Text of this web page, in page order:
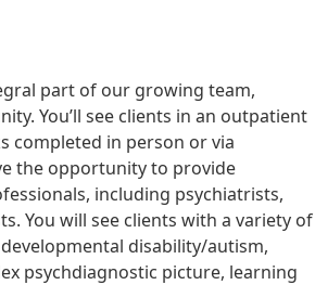
part of our growing team,
You’ll see clients in an outpatient
completed in person or via
the opportunity to provide
including psychiatrists,
You will see clients with a variety of
disability/autism,
psychdiagnostic picture, learning